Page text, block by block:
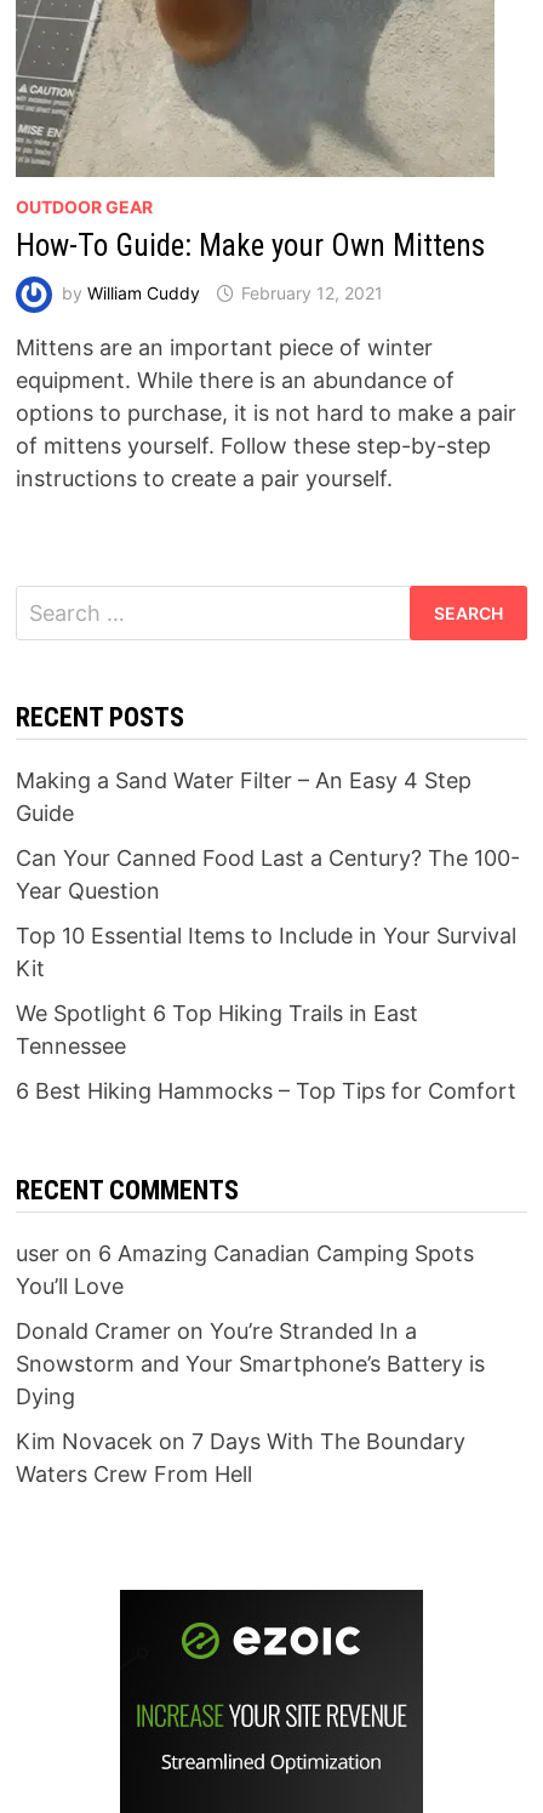
OUTDOOR GEAR
How-To Guide: Make your Own Mittens
by William Cuddy February 12, 2021
Mittens are an important piece of winter
equipment. While there is an abundance of
options to purchase, it is not hard to make a pair
of mittens yourself. Follow these step-by-step
instructions to create a pair yourself.
Search
for:
RECENT POSTS
Making a Sand Water Filter – An Easy 4 Step
Guide
Can Your Canned Food Last a Century? The 100-
Year Question
Top 10 Essential Items to Include in Your Survival
Kit
We Spotlight 6 Top Hiking Trails in East
Tennessee
6 Best Hiking Hammocks – Top Tips for Comfort
RECENT COMMENTS
useron 6 Amazing Canadian Camping Spots
You’ll Love
Donald Crameron You’re Stranded In a
Snowstorm and Your Smartphone’s Battery is
Dying
Kim Novacek on 7 Days With The Boundary
Waters Crew From Hell